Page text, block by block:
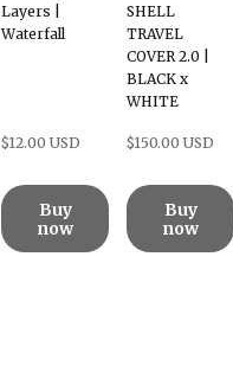
Layers |
Waterfall
$12.00 USD
Buy
now
SHELL
TRAVEL
COVER 2.0 |
BLACK x
WHITE
$150.00 USD
Buy
now